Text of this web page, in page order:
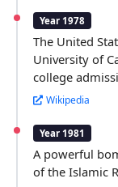
Year 1978
The United
University of
college
Wikipedia
Year 1981
A powerful
of the Islamic